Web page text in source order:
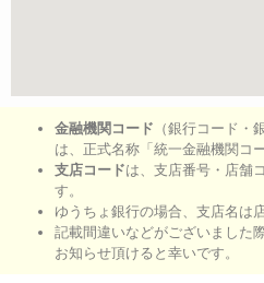
金融機関コード （銀行コード・
は、正式名称「統一金融機関コ
支店コードは、支店番号・店舗
す。
ゆうちょ銀行の場合、支店名は
記載間違いなどがございました際
お知らせ頂けると幸いです。